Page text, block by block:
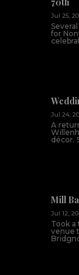
Jul 25,
for
Jul 24,
A
décor.
Mill
Jul 12,
Took
venue